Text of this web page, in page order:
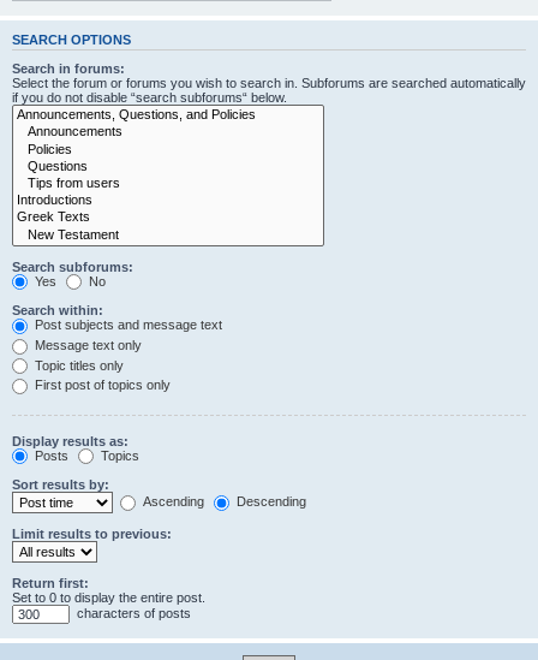
SEARCH OPTIONS
Search in forums:
Select the forum or forums you wish to search in. Subforums are searched automatically
if you do not disable “search subforums“ below.
Search subforums:
Yes
No
Search within:
Post subjects and message text
Message text only
Topic titles only
First post of topics only
Display results as:
Posts
Topics
Sort results by:
Ascending
Descending
Limit results to previous:
Return first:
Set to 0 to display the entire post.
characters of posts